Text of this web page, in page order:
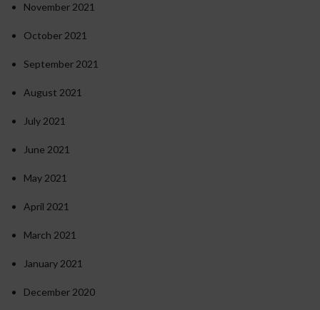
November 2021
October 2021
September 2021
August 2021
July 2021
June 2021
May 2021
April 2021
March 2021
January 2021
December 2020